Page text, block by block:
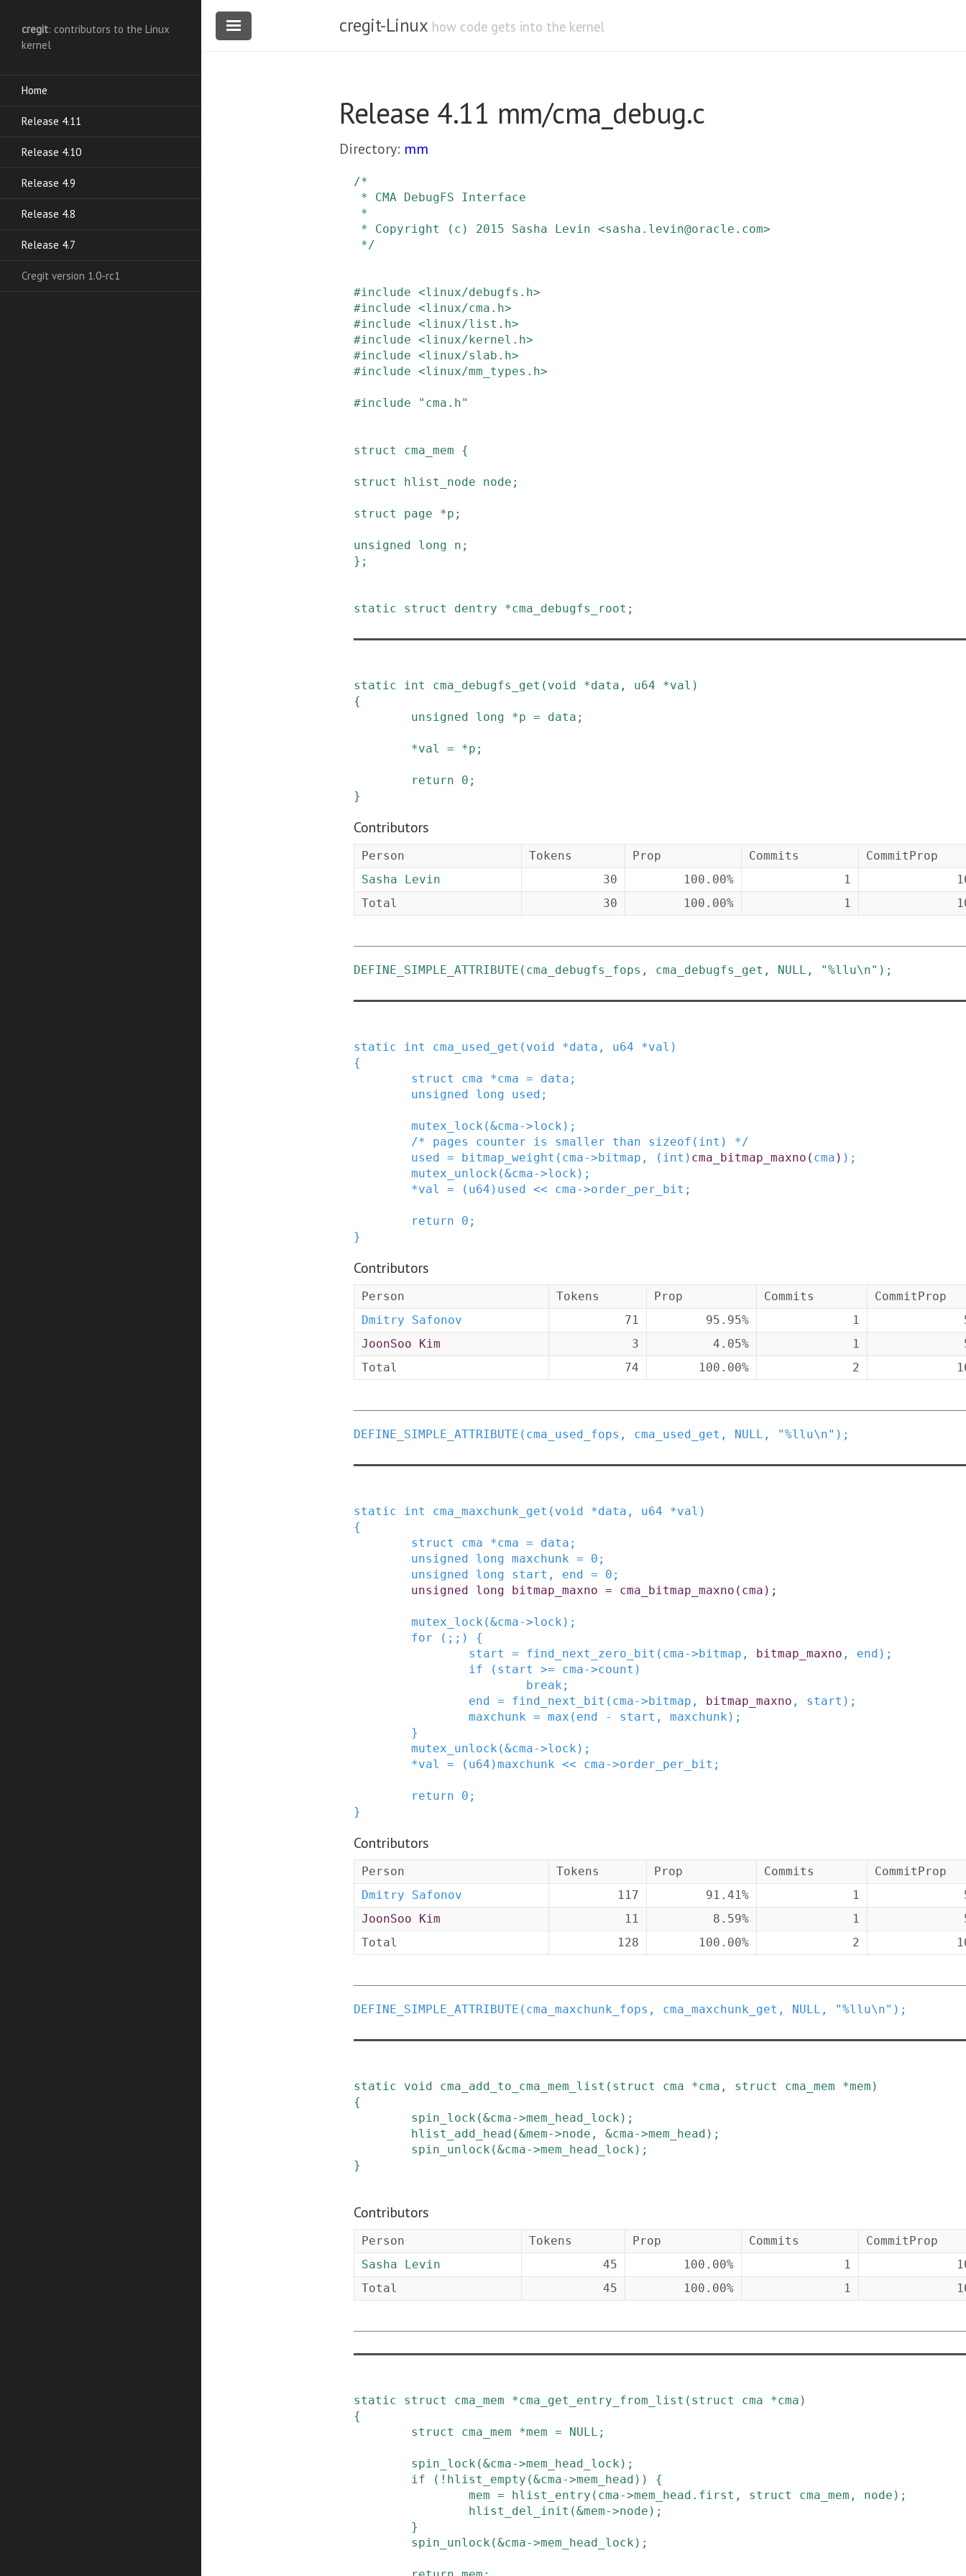
cregit: contributors to the Linux
kernel
Home
Release 4.11
Release 4.10
Release 4.9
Release 4.8
Release 4.7
Cregit version 1.0-rc1
cregit-Linux how code gets into the kernel
Release 4.11 mm/cma_debug.c
Directory: mm
/*
*/
#include <linux/debugfs.h>
#include <linux/cma.h>
#include <linux/list.h>
#include <linux/kernel.h>
#include <linux/slab.h>
#include <linux/mm_types.h>
#include "cma.h"
struct cma_mem {
struct hlist_node node ;
struct page *p ;
unsigned long n ;
} ;
static struct dentry *cma_debugfs_root ;
static int cma_debugfs_get ( void *data , u64 *val )
{
unsigned
long *p = data ;
*val = *p ;
return 0 ;
}
Contributors
Person Tokens Prop Commits
CommitProp
Sasha Levin
30 100.00% 1
Total
30 100.00% 1
DEFINE_SIMPLE_ATTRIBUTE ( cma_debugfs_fops , cma_debugfs_get , NULL , "%llu\n" ) ;
static int cma_used_get ( void *data , u64 *val )
{
struct
cma *cma = data ;
unsigned
long used ;
mutex_lock (&cma->lock ) ;
/* pages counter is smaller than sizeof(int) */
used = bitmap_weight ( cma->bitmap , ( int ) cma_bitmap_maxno ( cma ) ) ;
mutex_unlock (&cma->lock ) ;
*val = ( u64 ) used << cma->order_per_bit ;
return 0 ;
}
Contributors
Person Tokens Prop Commits
CommitProp
Dmitry Safonov
71 95.95% 1
JoonSoo Kim
3 4.05% 1
Total
74 100.00% 2
DEFINE_SIMPLE_ATTRIBUTE ( cma_used_fops , cma_used_get , NULL , "%llu\n" ) ;
static int cma_maxchunk_get ( void *data , u64 *val )
{
struct
cma *cma = data ;
unsigned
long maxchunk = 0 ;
unsigned
long start , end = 0 ;
unsigned
long bitmap_maxno = cma_bitmap_maxno ( cma ) ;
mutex_lock (&cma->lock ) ;
for
( ; ; )
{
start
= find_next_zero_bit ( cma->bitmap , bitmap_maxno , end ) ;
if
( start >= cma->count )
break;
end = find_next_bit ( cma->bitmap , bitmap_maxno , start ) ;
maxchunk = max ( end - start , maxchunk ) ;
}
mutex_unlock (&cma->lock ) ;
*val = ( u64 )maxchunk << cma->order_per_bit ;
return 0 ;
}
Contributors
Person Tokens Prop Commits
CommitProp
Dmitry Safonov
117 91.41% 1
JoonSoo Kim
11 8.59% 1
Total
128 100.00% 2
DEFINE_SIMPLE_ATTRIBUTE ( cma_maxchunk_fops , cma_maxchunk_get , NULL , "%llu\n" ) ;
static void cma_add_to_cma_mem_list ( struct cma *cma , struct cma_mem *mem )
{
spin_lock (&cma->mem_head_lock ) ;
hlist_add_head (&mem->node , &cma->mem_head ) ;
spin_unlock (&cma->mem_head_lock ) ;
}
Contributors
Person Tokens Prop Commits
CommitProp
Sasha Levin
45 100.00% 1
Total
45 100.00% 1
static struct cma_mem *cma_get_entry_from_list ( struct cma *cma )
{
struct
cma_mem *mem = NULL ;
spin_lock (&cma->mem_head_lock ) ;
if
( ! hlist_empty (&cma->mem_head ) )
{
mem = hlist_entry ( cma->mem_head . first , struct cma_mem , node ) ;
hlist_del_init (&mem->node ) ;
}
spin_unlock (&cma->mem_head_lock ) ;